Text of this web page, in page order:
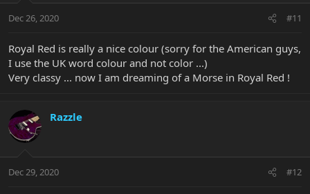
Dec 26, 2020 #11
Royal Red is really a nice colour (sorry for the American guys,
I use the UK word colour and not color ...)
Very classy ... now I am dreaming of a Morse in Royal Red !
Razzle
Dec 29, 2020 #12